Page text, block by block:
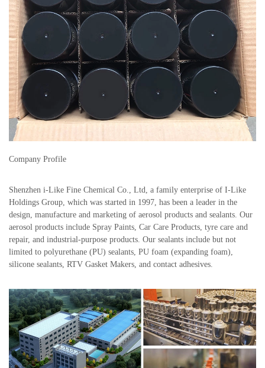
Company Profile
Shenzhen i-Like Fine Chemical Co., Ltd, a family enterprise of I-Like
Holdings Group, which was started in 1997, has been a leader in the
design, manufacture and marketing of aerosol products and sealants. Our
aerosol products include Spray Paints, Car Care Products, tyre care and
repair, and industrial-purpose products. Our sealants include but not
limited to polyurethane (PU) sealants, PU foam (expanding foam),
silicone sealants, RTV Gasket Makers, and contact adhesives.